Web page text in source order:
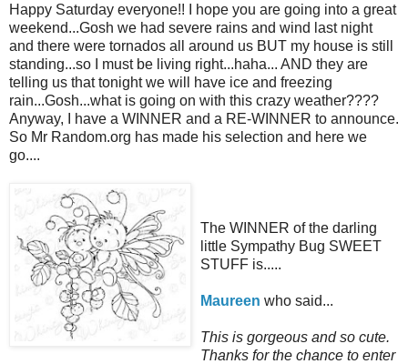
Happy Saturday everyone!! I hope you are going into a great
weekend...Gosh we had severe rains and wind last night
and there were tornados all around us BUT my house is still
standing...so I must be living right...haha... AND they are
telling us that tonight we will have ice and freezing
rain...Gosh...what is going on with this crazy weather????
Anyway, I have a WINNER and a RE-WINNER to announce.
So Mr Random.org has made his selection and here we
go....
The WINNER of the darling
little Sympathy Bug SWEET
STUFF is.....
Maureen who said...
This is gorgeous and so cute.
Thanks for the chance to enter